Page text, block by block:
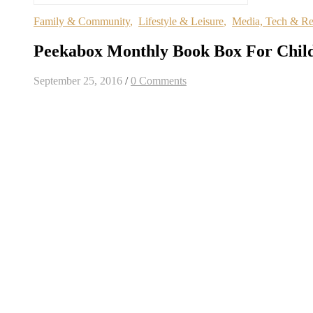
Family & Community, Lifestyle & Leisure, Media, Tech &
Peekabox Monthly Book Box For
September 25, 2016 / 0 Comments